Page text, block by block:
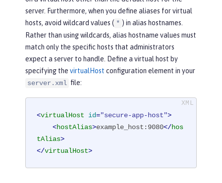
server. Furthermore, when you define aliases for virtual
hosts, avoid wildcard values ( * ) in alias hostnames.
Rather than using wildcards, alias hostname values must
match only the specific hosts that administrators
expect a server to handle. Define a virtual host by
specifying the virtualHost configuration element in your
server.xml file:
<virtualHost id="secure-app-host">
<hostAlias>example_host:9080</hos
tAlias>
</virtualHost>